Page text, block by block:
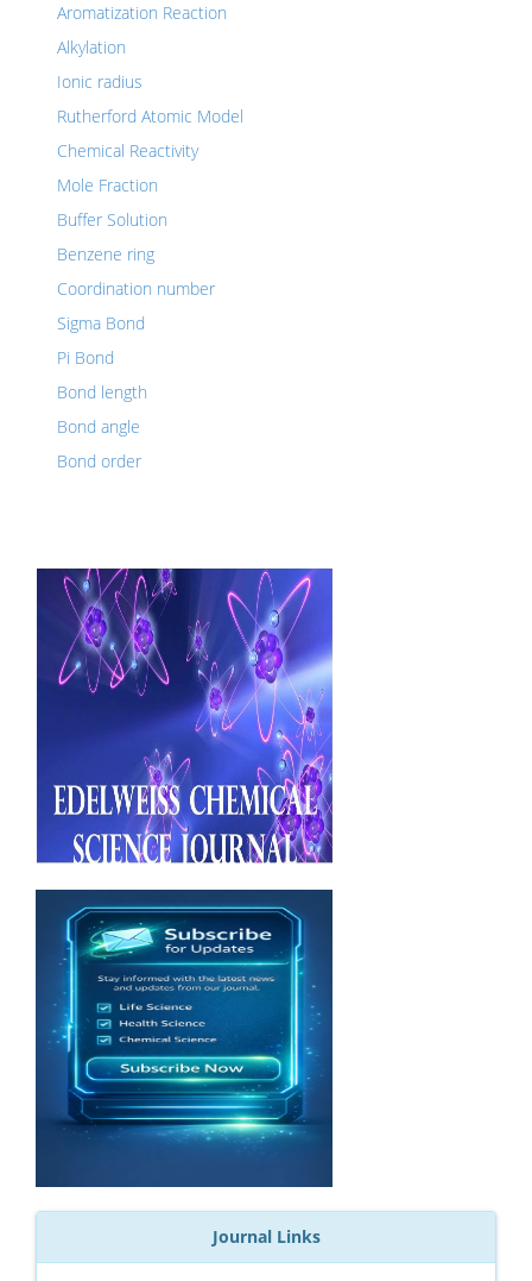
Aromatization Reaction
Alkylation
Ionic radius
Rutherford Atomic Model
Chemical Reactivity
Mole Fraction
Buffer Solution
Benzene ring
Coordination number
Sigma Bond
Pi Bond
Bond length
Bond angle
Bond order
Journal Links